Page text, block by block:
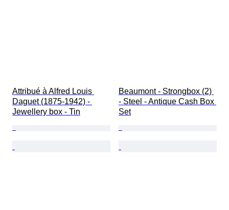
Attribué à Alfred Louis
Daguet (1875-1942) -
Jewellery box - Tin
Beaumont - Strongbox (2)
- Steel - Antique Cash Box
Set